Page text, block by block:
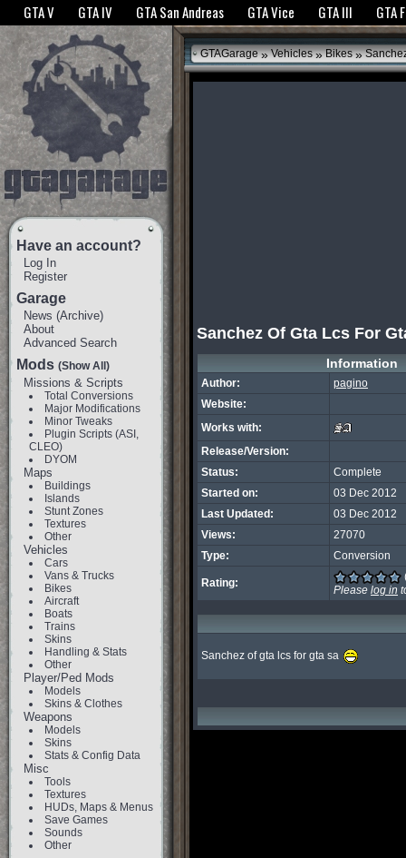
The GTANet websites use cookies to bring you the best experience.GTANet
GTA V GTA IV GTA San Andreas GTA Vice GTA III GTA
Have an account?
Log In
Register
Garage
News (Archive)
About
Advanced Search
Mods (Show All)
Missions & Scripts
Total Conversions
Major Modifications
Minor Tweaks
Plugin Scripts (ASI,
CLEO)
DYOM
Maps
Buildings
Islands
Stunt Zones
Textures
Other
Vehicles
Cars
Vans & Trucks
Bikes
Aircraft
Boats
Trains
Skins
Handling & Stats
Other
Player/Ped Mods
Models
Skins & Clothes
Weapons
Models
Skins
Stats & Config Data
Misc
Tools
Textures
HUDs, Maps & Menus
Save Games
Sounds
Other
GTAGarage » Vehicles » Bikes »
Sanchez Of Gta Lcs For
Information
Author:
pagino
Website:
Works with:
Release/Version:
Status:
Complete
Started on:
03 Dec 2012
Last Updated:
03 Dec 2012
Views:
27070
Type:
Conversion
Rating:
Please log in
Sanchez of gta lcs for gta sa